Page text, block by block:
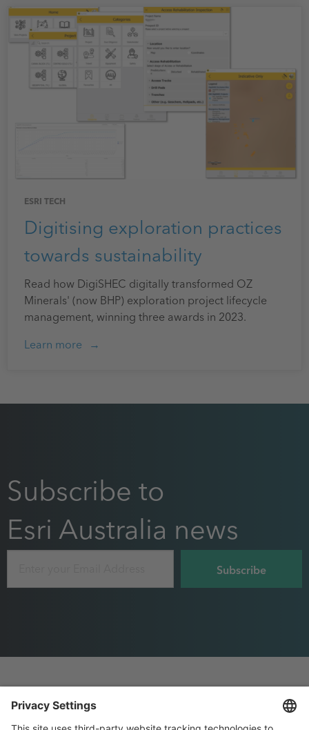
ESRI TECH
Digitising exploration practices
towards sustainability
Read how DigiSHEC digitally transformed OZ
Minerals' (now BHP) exploration project lifecycle
management, winning three awards in 2023.
Learn more
Subscribe to
Esri Australia news